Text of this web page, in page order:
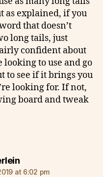
as explained, if you
that doesn’t
long tails, just
confident about
looking to use and go
to see if it brings you
looking for. If not,
board and tweak
says:
at 6:02 pm